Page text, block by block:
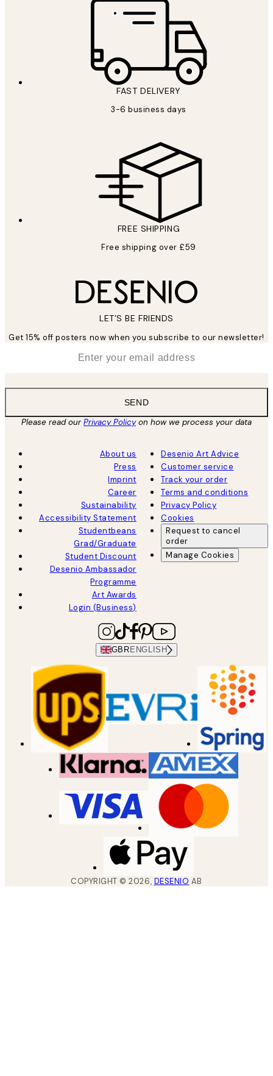
FAST DELIVERY
3-6 business days
FREE SHIPPING
Free shipping over £59
LET’S BE FRIENDS
Get 15% off posters now when you subscribe to our newsletter!
SEND
Please read ourPrivacy Policyon how we process your data
About us
Press
Imprint
Career
Sustainability
Accessibility Statement
Studentbeans
Grad/Graduate
Student Discount
Desenio Ambassador
Programme
Art Awards
Login (Business)
Desenio Art Advice
Customer service
Track your order
Terms and conditions
Privacy Policy
Cookies
Request to cancel
order
Manage Cookies
GBR ENGLISH
COPYRIGHT ©2026, DESENIO AB